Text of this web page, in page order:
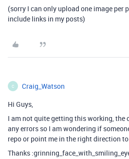
(sorry I can only upload one image per
include links in my posts)
C Craig_Watson
Hi Guys,
I am not quite getting this working,
any errors so I am wondering if
repo or point me in the right direction
Thanks